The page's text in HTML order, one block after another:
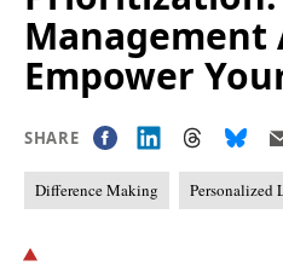
Management
Empower
SHARE
Difference Making Personalized